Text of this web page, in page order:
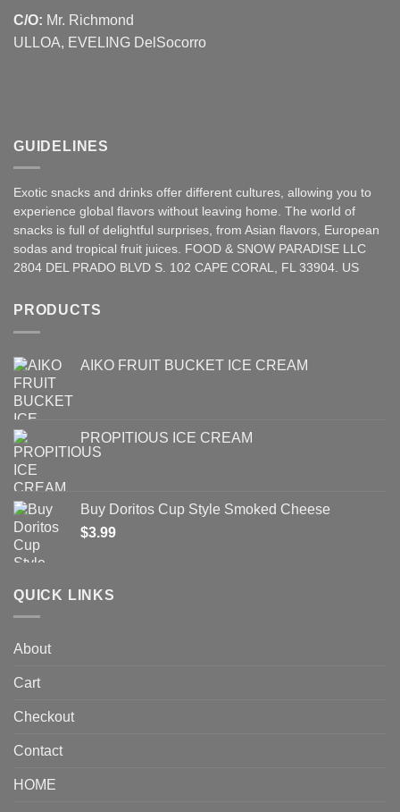
C/O: Mr. Richmond
ULLOA, EVELING DelSocorro
GUIDELINES
Exotic snacks and drinks offer different cultures, allowing you to
experience global flavors without leaving home. The world of
snacks is full of delightful surprises, from Asian flavors, European
sodas and tropical fruit juices. FOOD & SNOW PARADISE LLC
2804 DEL PRADO BLVD S. 102 CAPE CORAL, FL 33904. US
PRODUCTS
AIKO FRUIT BUCKET ICE CREAM
PROPITIOUS ICE CREAM
Buy Doritos Cup Style Smoked Cheese
$3.99
QUICK LINKS
About
Cart
Checkout
Contact
HOME